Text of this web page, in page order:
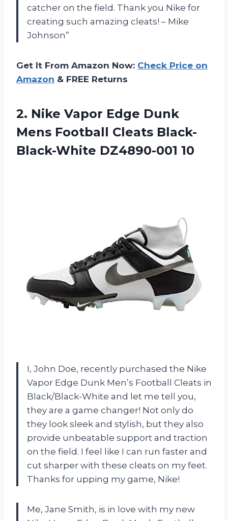
catcher on the field. Thank you Nike for
creating such amazing cleats! – Mike
Johnson”
Get It From Amazon Now: Check Price on
Amazon & FREE Returns
2. Nike Vapor Edge Dunk
Mens Football Cleats Black-
Black-White DZ4890-001 10
I, John Doe, recently purchased the Nike
Vapor Edge Dunk Men’s Football Cleats in
Black/Black-White and let me tell you,
they are a game changer! Not only do
they look sleek and stylish, but they also
provide unbeatable support and traction
on the field. I feel like I can run faster and
cut sharper with these cleats on my feet.
Thanks for upping my game, Nike!
Me, Jane Smith, is in love with my new